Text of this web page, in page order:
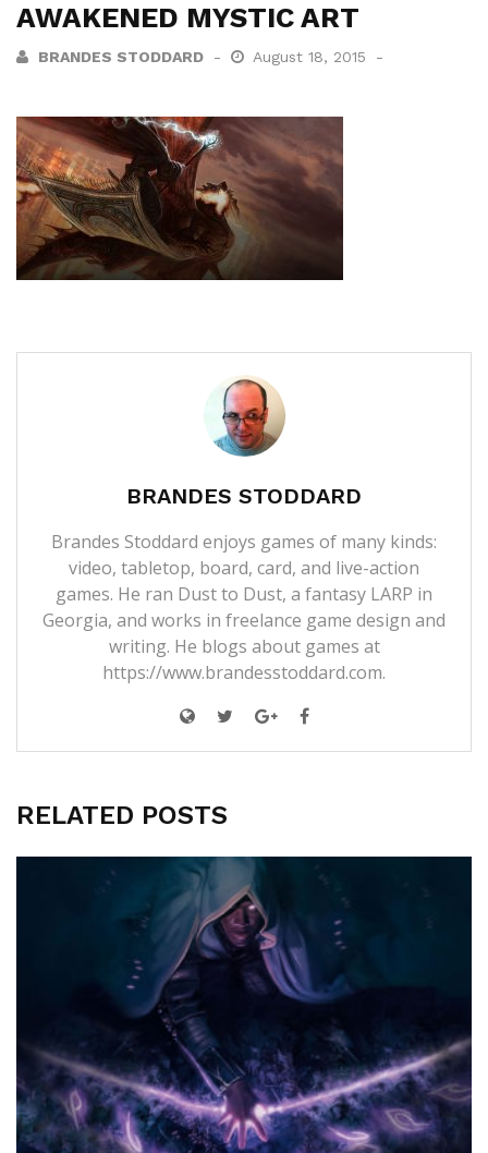
AWAKENED MYSTIC ART
BRANDES STODDARD August 18, 2015
BRANDES STODDARD
Brandes Stoddard enjoys games of many kinds:
video, tabletop, board, card, and live-action
games. He ran Dust to Dust, a fantasy LARP in
Georgia, and works in freelance game design and
writing. He blogs about games at
https://www.brandesstoddard.com.
RELATED POSTS